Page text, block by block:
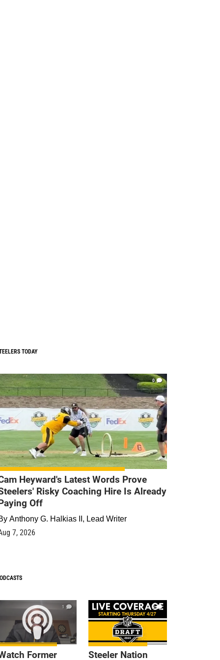
TODAY
0
Heyward's Latest Words Prove
Risky Coaching Hire Is Already
Off
Anthony G. Halkias II, Lead Writer
7, 2026
1
Former
9
Steeler Nation